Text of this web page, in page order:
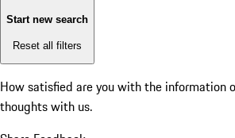
Start new search
Reset all filters
How satisfied are you with the information
thoughts with us.